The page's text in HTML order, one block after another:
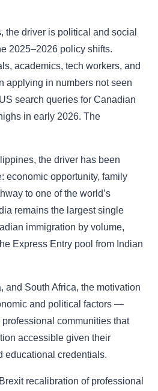
the driver is political and social
2025–2026 policy shifts.
academics, tech workers, and
applying in numbers not seen
search queries for Canadian
in early 2026. The
the driver has been
economic opportunity, family
to one of the world’s
remains the largest single
immigration by volume,
Express Entry pool from Indian
and South Africa, the motivation
and political factors —
communities that
accessible given their
educational credentials.
recalibration of professional